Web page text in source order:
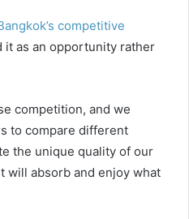
competitive
it as an opportunity rather
competition, and we
to compare different
the unique quality of our
will absorb and enjoy what